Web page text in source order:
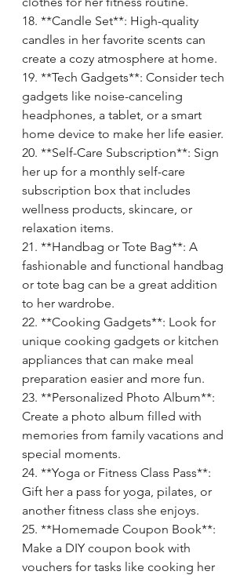
18. **Candle Set**: High-quality
candles in her favorite scents can
create a cozy atmosphere at home.
19. **Tech Gadgets**: Consider tech
gadgets like noise-canceling
headphones, a tablet, or a smart
home device to make her life easier.
20. **Self-Care Subscription**: Sign
her up for a monthly self-care
subscription box that includes
wellness products, skincare, or
relaxation items.
21. **Handbag or Tote Bag**: A
fashionable and functional handbag
or tote bag can be a great addition
to her wardrobe.
22. **Cooking Gadgets**: Look for
unique cooking gadgets or kitchen
appliances that can make meal
preparation easier and more fun.
23. **Personalized Photo Album**:
Create a photo album filled with
memories from family vacations and
special moments.
24. **Yoga or Fitness Class Pass**:
Gift her a pass for yoga, pilates, or
another fitness class she enjoys.
25. **Homemade Coupon Book**:
Make a DIY coupon book with
vouchers for tasks like cooking her